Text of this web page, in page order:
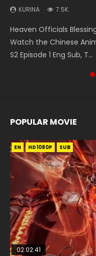
KURINA 7.5K
Heaven Officials Blessing
Watch the Chinese
S2 Episode 1 Eng Sub, T...
Donghua Chinese
Episode 1, RAW ENG SUB
Donghua Soul Land
大陆双神战双; Douluo
Download Streaming
Episode 1 Eng Sub 魔道
集 Watch the Chinese
Blessing S2 Episode 2
POPULAR MOVIE
EN HD1080P SUB
02:02:41
EN HD1080P SUB
1:25:33
EN HD1080P SUB
02:12:58
01:44:19
EN HD1080P SUB
2:09:08